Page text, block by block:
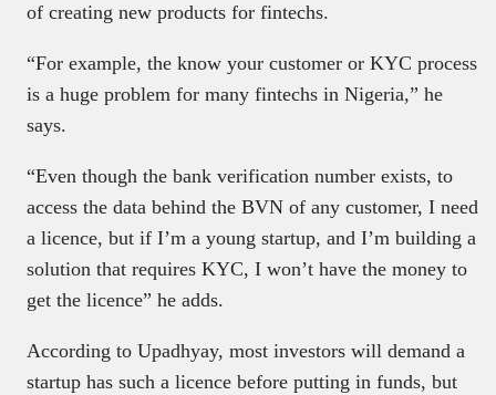
of creating new products for fintechs.
“For example, the know your customer or KYC process
is a huge problem for many fintechs in Nigeria,” he
says.
“Even though the bank verification number exists, to
access the data behind the BVN of any customer, I need
a licence, but if I’m a young startup, and I’m building a
solution that requires KYC, I won’t have the money to
get the licence” he adds.
According to Upadhyay, most investors will demand a
startup has such a licence before putting in funds, but